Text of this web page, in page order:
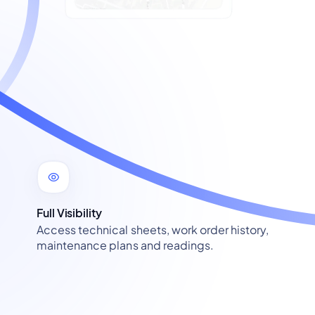
Full Visibility
Access technical sheets, work order history,
maintenance plans and readings.